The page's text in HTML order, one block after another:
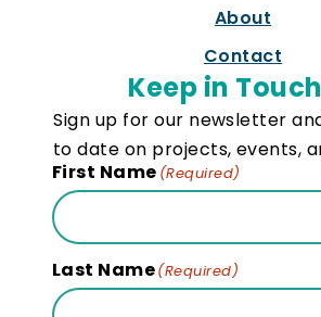
About
Contact
Keep in Touch
Sign up for our newsletter
to date on projects, events,
First Name (Required)
Last Name(Required)